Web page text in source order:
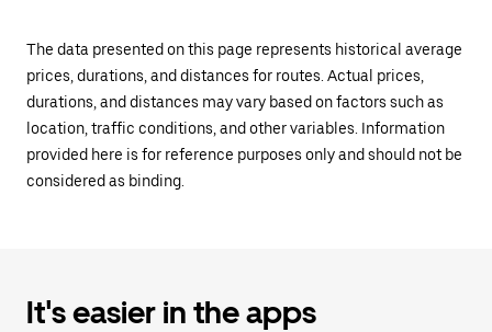
The data presented on this page represents historical average
prices, durations, and distances for routes. Actual prices,
durations, and distances may vary based on factors such as
location, traffic conditions, and other variables. Information
provided here is for reference purposes only and should not be
considered as binding.
It's easier in the apps